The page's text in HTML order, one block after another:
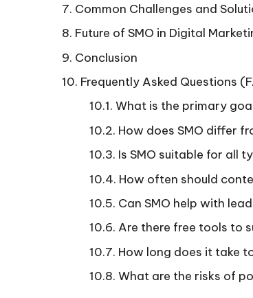
Common Challenges and
Future of SMO in Digital
Conclusion
Frequently Asked Questions
What is the primary
How does SMO differ
Is SMO suitable for all
How often should
Can SMO help with
Are there free tools to
How long does it take
What are the risks of